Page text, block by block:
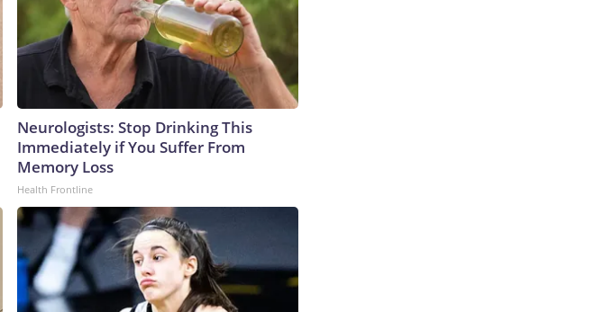
Neurologists: Stop Drinking This
Immediately if You Suffer From
Memory Loss
Health Frontline